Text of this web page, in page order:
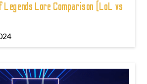
Lore Comparison (LoL vs